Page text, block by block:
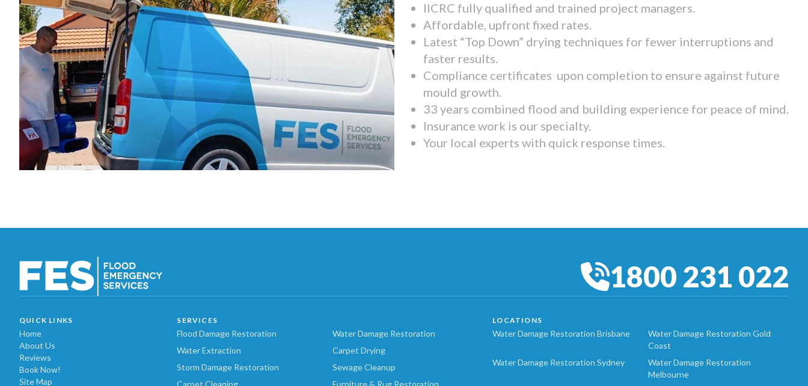
IICRC fully qualified and trained project managers.
Affordable, upfront fixed rates.
Latest “Top Down” drying techniques for fewer interruptions and
faster results.
Compliance certificates upon completion to ensure against future
mould growth.
33 years combined flood and building experience for peace of mind.
Insurance work is our specialty.
Your local experts with quick response times.
1800 231 022
QUICK LINKS
Home
About Us
Reviews
Book Now!
Site Map
SERVICES
Flood Damage Restoration
Water Damage Restoration
Water Extraction
Carpet Drying
Storm Damage Restoration
Sewage Cleanup
Carpet Cleaning
Furniture & Rug Restoration
LOCATIONS
Water Damage Restoration Brisbane
Water Damage Restoration Gold
Coast
Water Damage Restoration Sydney
Water Damage Restoration
Melbourne